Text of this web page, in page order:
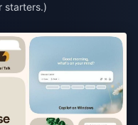
starters.)